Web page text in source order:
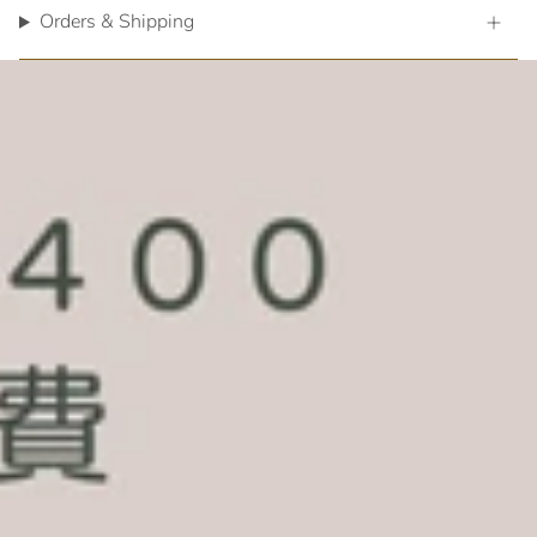
Orders & Shipping